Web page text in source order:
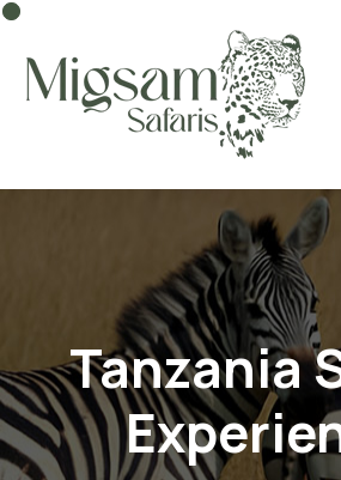
Tanzania